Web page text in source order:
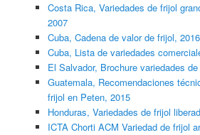
Costa Rica, Variedades de frijol
2007
Cuba, Cadena de valor de frijol, 2016
Cuba, Lista de variedades
El Salvador, Brochure variedades
Guatemala, Recomendaciones
frijol en Peten, 2015
Honduras, Variedades de frijol
ICTA Chorti ACM Variedad de frijol